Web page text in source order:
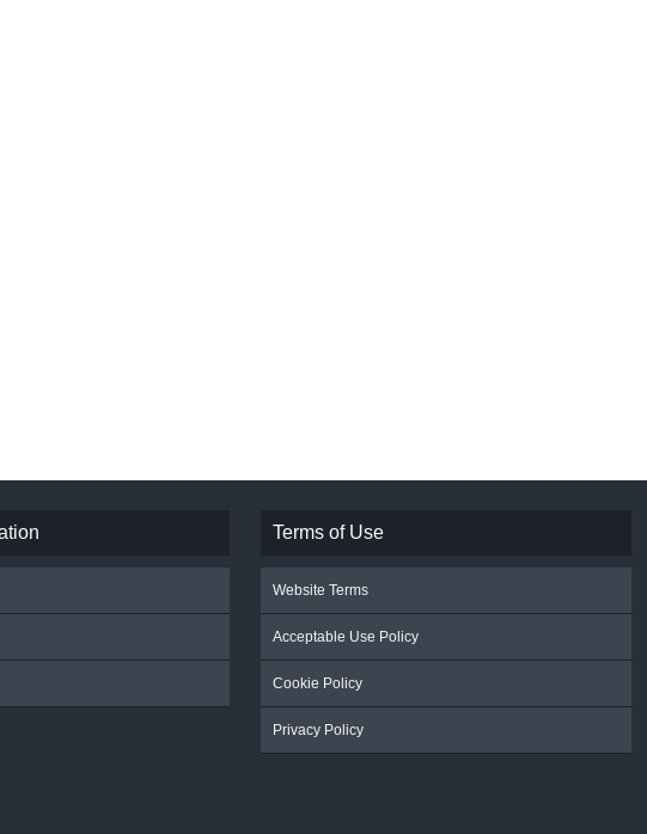
Terms of Use
Website Terms
Acceptable Use Policy
Cookie Policy
Privacy Policy